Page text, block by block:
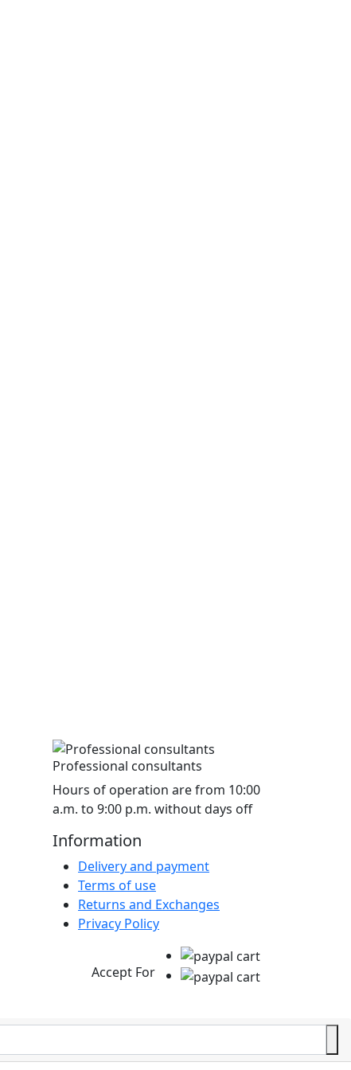
Professional consultants
Hours of operation are from 10:00
a.m. to 9:00 p.m. without days off
Information
Delivery and payment
Terms of use
Returns and Exchanges
Privacy Policy
Accept For